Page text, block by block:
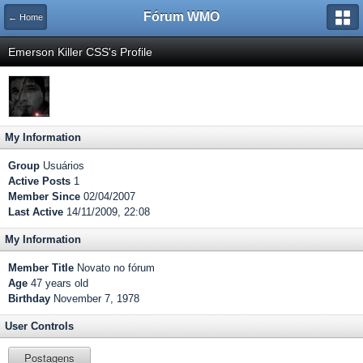
← Home Fórum WMO
Emerson Killer CSS's Profile
My Information
Group Usuários
Active Posts 1
Member Since 02/04/2007
Last Active 14/11/2009, 22:08
My Information
Member Title Novato no fórum
Age 47 years old
Birthday November 7, 1978
User Controls
Postagens